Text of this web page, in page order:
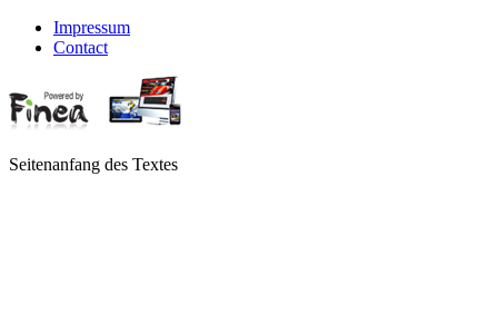
Impressum
Contact
Seitenanfang des Textes